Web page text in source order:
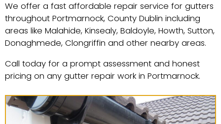
We offer a fast affordable repair service for gutters
throughout Portmarnock, County Dublin including
areas like Malahide, Kinsealy, Baldoyle, Howth, Sutton,
Donaghmede, Clongriffin and other nearby areas.
Call today for a prompt assessment and honest
pricing on any gutter repair work in Portmarnock.